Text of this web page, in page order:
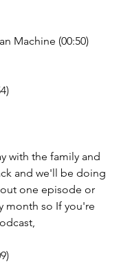
Machine (00:50)
with the family and
and we'll be doing
one episode or
month so If you're